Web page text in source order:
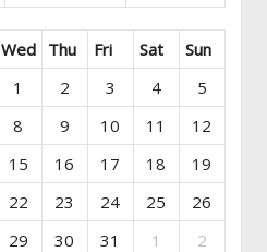
Wed Thu Fri Sat
Sun
1 2 3 4
5
8 9 10 11
12
15 16 17 18
19
22 23 24 25
26
29 30 31 1
2